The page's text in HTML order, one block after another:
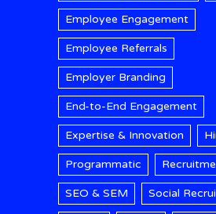
Employee Engagement
Employee Referrals
Employer Branding
End-to-End Engagement
Expertise & Innovation
Programmatic
SEO & SEM Social